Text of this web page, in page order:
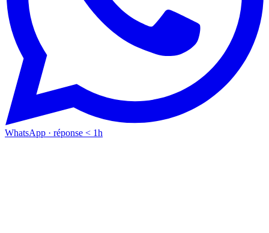
WhatsApp · réponse < 1h